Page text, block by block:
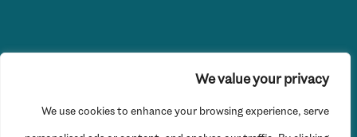
We value your privacy
We use cookies to enhance your browsing experience, serve
Training Limited © 2026 Get Set UK. All rights reserved.